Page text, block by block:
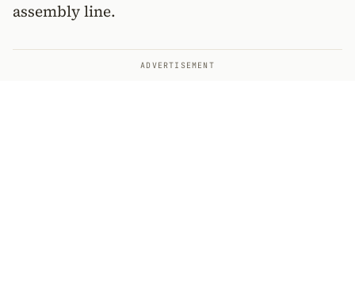
assembly line.
ADVERTISEMENT